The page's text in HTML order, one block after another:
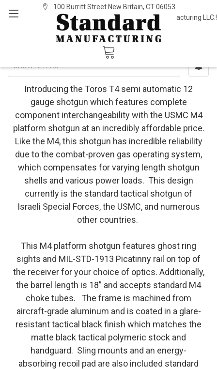
Welcome to Standard Manufacturing LLC.!
100 Burritt Street New Britain, CT 06053
Sign In or Register
Toros (Imported)
SHOW FILTERS
Introducing the Toros T4 semi automatic 12
gauge shotgun which features complete
component interchangeability with the USMC M4
platform shotgun at an incredibly affordable price.
Like the M4, this shotgun has incredible reliability
due to the combat-proven gas operating system,
which compensates for varying length shotgun
shells and various power loads. This design
currently is the standard tactical shotgun of
Israeli Special Forces, the USMC, and numerous
other countries.
This M4 platform shotgun features ghost ring
sights and MIL-STD-1913 Picatinny rail on top of
the receiver for your choice of optics. Additionally,
the barrel length is 18” and accepts standard M4
choke tubes. The frame is machined from
aircraft-grade aluminum and is coated in a glare-
resistant tactical black finish which matches the
matte black tactical polymeric stock and
handguard. Sling mounts and an energy-
absorbing recoil pad are also included standard